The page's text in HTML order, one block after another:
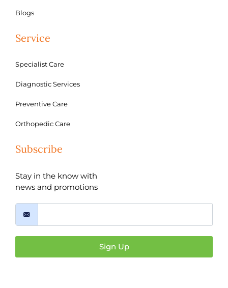
Blogs
Service
Specialist Care
Diagnostic Services
Preventive Care
Orthopedic Care
Subscribe
Stay in the know with
news and promotions
Sign Up